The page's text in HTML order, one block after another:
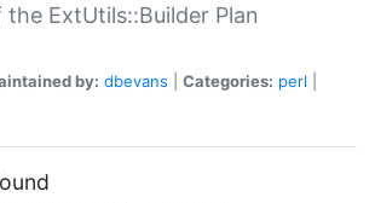
ExtUtils::Builder Plan
by: dbevans Categories: perl